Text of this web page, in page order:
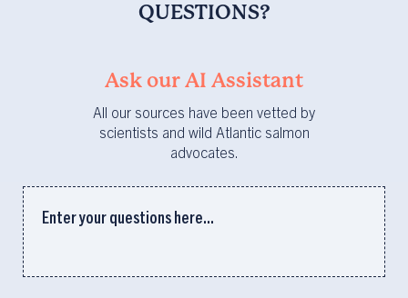
QUESTIONS?
Ask our AI Assistant
All our sources have been vetted by
scientists and wild Atlantic salmon
advocates.